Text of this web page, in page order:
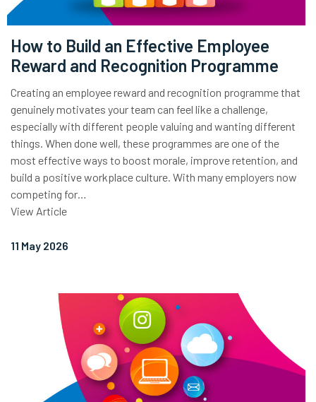
How to Build an Effective Employee
Reward and Recognition Programme
Creating an employee reward and recognition programme that
genuinely motivates your team can feel like a challenge,
especially with different people valuing and wanting different
things. When done well, these programmes are one of the
most effective ways to boost morale, improve retention, and
build a positive workplace culture. With many employers now
competing for…
View Article
11 May 2026